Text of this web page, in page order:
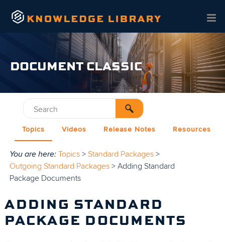
Skip To Main Content
DOCUMENT CLASSIC
Topics Videos Release Notes Resources
You are here: Topics > Standard Packages >
Outgoing Standard Packages >Adding Standard
Package Documents
ADDING STANDARD
PACKAGE DOCUMENTS